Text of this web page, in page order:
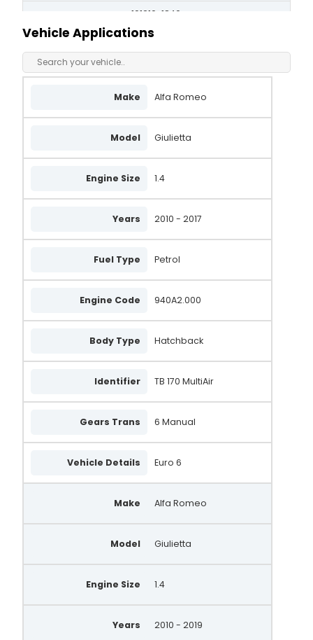
101210-1840
51874105
MS101210-1670
MS101210-1840
AEK3659
ALT30519
MS1012101670
1012101840
1042113250
DRA1318
MS104211-32503E
51929094
51874104
505574120
505574120260
Vehicle Applications
Make Alfa Romeo
Model Giulietta
Engine Size 1.4
Years 2010 - 2017
Fuel Type Petrol
Engine Code 940A2.000
Body Type Hatchback
Identifier TB 170 MultiAir
Gears Trans 6 Manual
Vehicle Details Euro 6
Make Alfa Romeo
Model Giulietta
Engine Size 1.4
Years 2010 - 2019